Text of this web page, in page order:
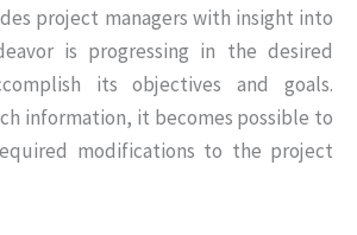
project managers with insight into
is progressing in the desired
its objectives and goals.
information, it becomes possible to
modifications to the project